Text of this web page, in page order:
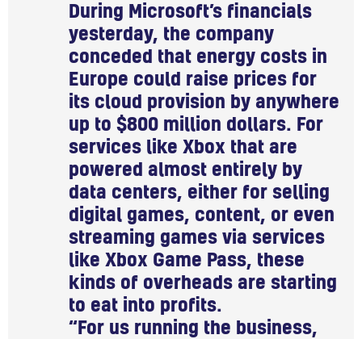
During Microsoft’s financials
yesterday, the company
conceded that energy costs in
Europe could raise prices for
its cloud provision by anywhere
up to $800 million dollars. For
services like Xbox that are
powered almost entirely by
data centers, either for selling
digital games, content, or even
streaming games via services
like Xbox Game Pass, these
kinds of overheads are starting
to eat into profits.
“For us running the business,